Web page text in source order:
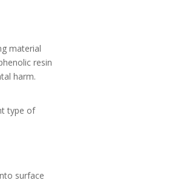
material
resin
harm.
type of
surface